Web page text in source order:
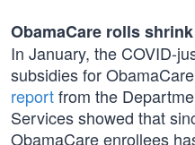
ObamaCare rolls
In January, the COVID-
subsidies for
reportfrom the
Services showed that
ObamaCare enrollees